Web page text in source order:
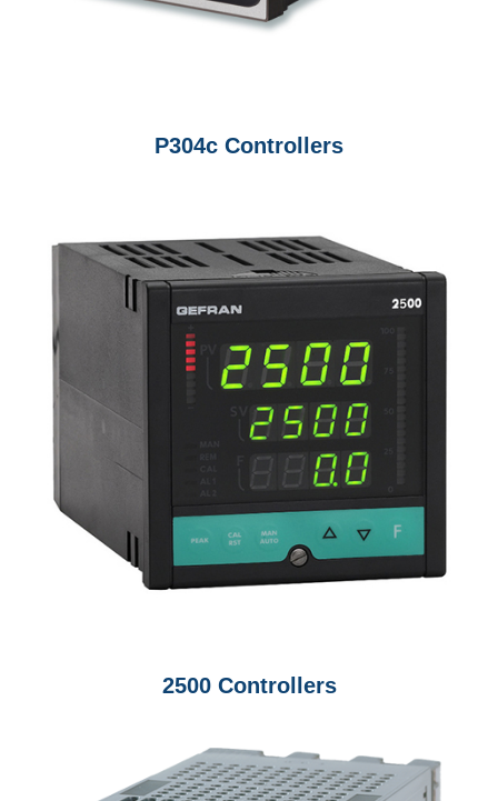
P304c Controllers
2500 Controllers